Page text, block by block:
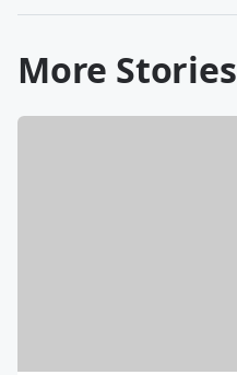
More Stories